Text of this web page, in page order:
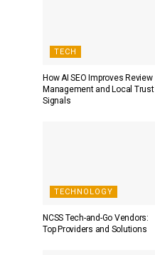
TECH
How AI SEO Improves Review
Management and Local Trust
Signals
TECHNOLOGY
NCSS Tech-and-Go Vendors:
Top Providers and Solutions